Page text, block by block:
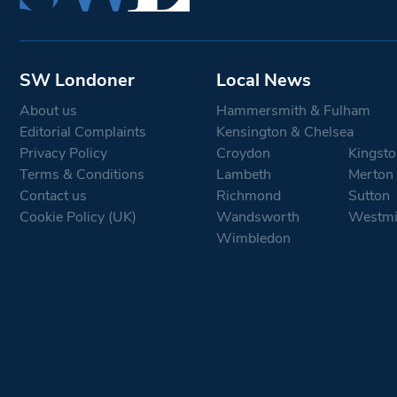
SW Londoner
About us
Editorial Complaints
Privacy Policy
Terms & Conditions
Contact us
Cookie Policy (UK)
Local News
Hammersmith & Fulham
Kensington & Chelsea
Croydon
Lambeth
Merton
Richmond
Sutton
Wandsworth
Wimbledon